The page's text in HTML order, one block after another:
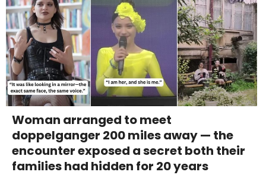
Woman arranged to meet
doppelganger 200 miles away — the
encounter exposed a secret both their
families had hidden for 20 years